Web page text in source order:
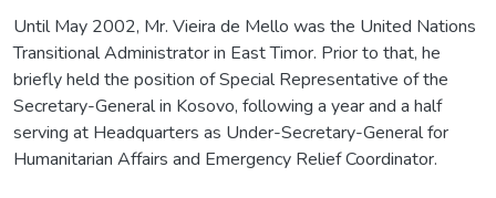
Until May 2002, Mr. Vieira de Mello was the United Nations
Transitional Administrator in East Timor. Prior to that, he
briefly held the position of Special Representative of the
Secretary-General in Kosovo, following a year and a half
serving at Headquarters as Under-Secretary-General for
Humanitarian Affairs and Emergency Relief Coordinator.